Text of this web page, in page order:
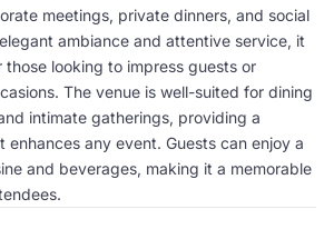
meetings, private dinners, and social
ambiance and attentive service, it
those looking to impress guests or
The venue is well-suited for dining
intimate gatherings, providing a
enhances any event. Guests can enjoy a
and beverages, making it a memorable